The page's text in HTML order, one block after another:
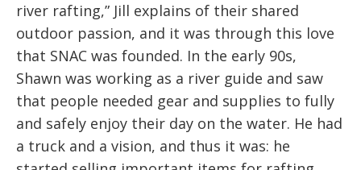
river rafting,” Jill explains of their shared
outdoor passion, and it was through this love
that SNAC was founded. In the early 90s,
Shawn was working as a river guide and saw
that people needed gear and supplies to fully
and safely enjoy their day on the water. He had
a truck and a vision, and thus it was: he